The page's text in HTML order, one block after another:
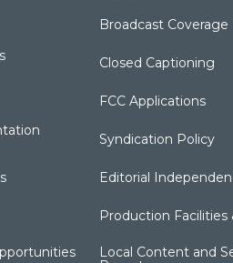
Broadcast Coverage
Closed Captioning
FCC Applications
Syndication Policy
Editorial
Production Facilities
Local Content and